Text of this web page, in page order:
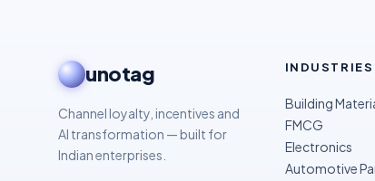
unotag
Channel loyalty, incentives and
AI transformation — built for
Indian enterprises.
INDUSTRIES
Building
FMCG
Electronics
Automotive